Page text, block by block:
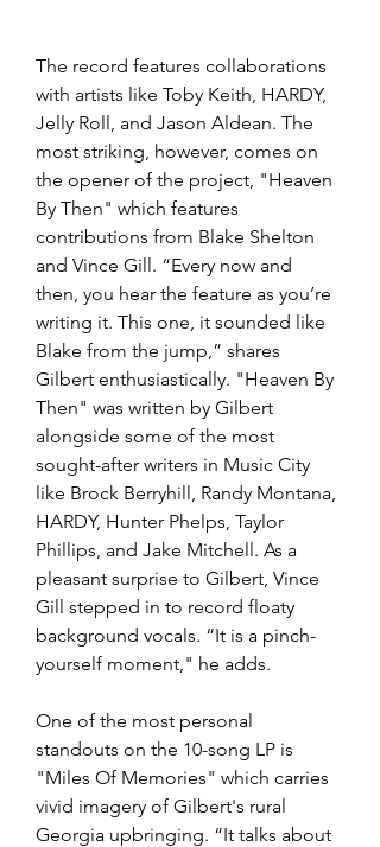
The record features collaborations
with artists like Toby Keith, HARDY,
Jelly Roll, and Jason Aldean. The
most striking, however, comes on
the opener of the project, "Heaven
By Then" which features
contributions from Blake Shelton
and Vince Gill. “Every now and
then, you hear the feature as you’re
writing it. This one, it sounded like
Blake from the jump,” shares
Gilbert enthusiastically. "Heaven By
Then" was written by Gilbert
alongside some of the most
sought-after writers in Music City
like Brock Berryhill, Randy Montana,
HARDY, Hunter Phelps, Taylor
Phillips, and Jake Mitchell. As a
pleasant surprise to Gilbert, Vince
Gill stepped in to record floaty
background vocals. “It is a pinch-
yourself moment," he adds.
One of the most personal
standouts on the 10-song LP is
"Miles Of Memories" which carries
vivid imagery of Gilbert's rural
Georgia upbringing. “It talks about